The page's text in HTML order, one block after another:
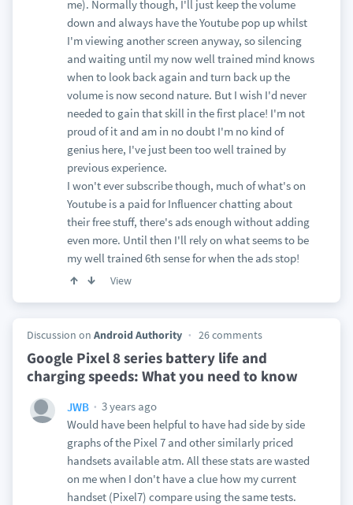
me). Normally though, I'll just keep the volume
down and always have the Youtube pop up whilst
I'm viewing another screen anyway, so silencing
and waiting until my now well trained mind knows
when to look back again and turn back up the
volume is now second nature. But I wish I'd never
needed to gain that skill in the first place! I'm not
proud of it and am in no doubt I'm no kind of
genius here, I've just been too well trained by
previous experience.
I won't ever subscribe though, much of what's on
Youtube is a paid for Influencer chatting about
their free stuff, there's ads enough without adding
even more. Until then I'll rely on what seems to be
my well trained 6th sense for when the ads stop!
View
Discussion on Android Authority 26 comments
Google Pixel 8 series battery life and
charging speeds: What you need to know
JWB
3 years ago
Would have been helpful to have had side by side
graphs of the Pixel 7 and other similarly priced
handsets available atm. All these stats are wasted
on me when I don't have a clue how my current
handset (Pixel7) compare using the same tests.